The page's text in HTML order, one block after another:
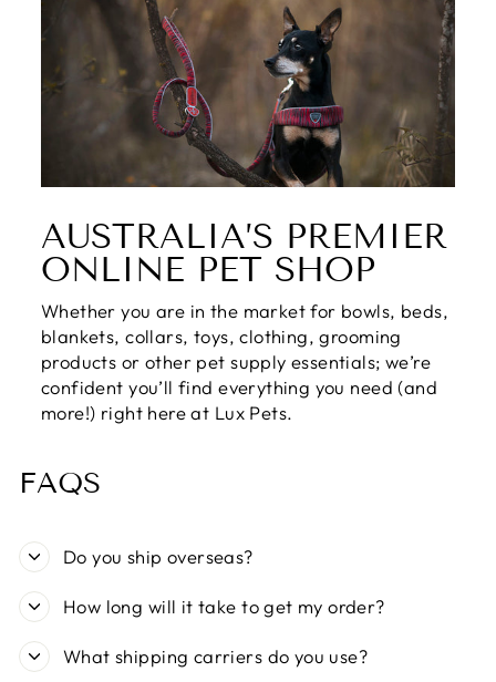
AUSTRALIA’S PREMIER
ONLINE PET SHOP
Whether you are in the market for bowls, beds,
blankets, collars, toys, clothing, grooming
products or other pet supply essentials; we’re
confident you’ll find everything you need (and
more!) right here at Lux Pets.
FAQS
Do you ship overseas?
How long will it take to get my order?
What shipping carriers do you use?